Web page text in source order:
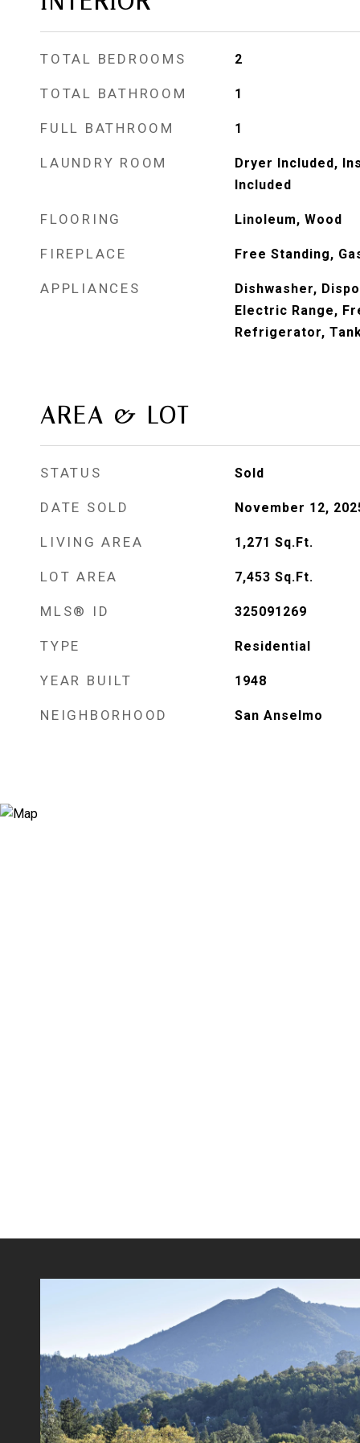
TOTAL BEDROOMS 2
TOTAL BATHROOM 1
FULL BATHROOM 1
LAUNDRY ROOM
Dryer Included,
Included
FLOORING Linoleum, Wood
FIREPLACE Free Standing,
APPLIANCES
Dishwasher,
Electric Range,
Refrigerator,
AREA & LOT
STATUS Sold
DATE SOLD November 12,
LIVING AREA 1,271 Sq.Ft.
LOT AREA 7,453 Sq.Ft.
MLS® ID 325091269
TYPE Residential
YEAR BUILT 1948
NEIGHBORHOOD San Anselmo